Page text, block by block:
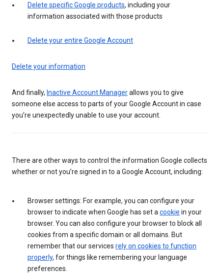
Delete specific Google products, including your
information associated with those products
Delete your entire Google Account
Delete your information
And finally, Inactive Account Managerallows you to give
someone else access to parts of your Google Account in case
you’re unexpectedly unable to use your account.
There are other ways to control the information Google collects
whether or not you’re signed in to a Google Account, including:
Browser settings: For example, you can configure your
browser to indicate when Google has set a cookie in your
browser. You can also configure your browser to block all
cookies from a specific domain or all domains. But
remember that our services rely on cookies to function
properly, for things like remembering your language
preferences.